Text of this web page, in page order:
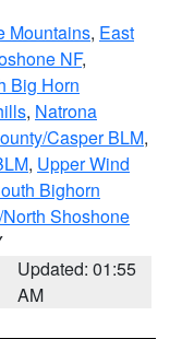
Mountains, East
NF,
Big Horn
, Natrona
Casper BLM,
, Upper Wind
Bighorn
Shoshone
Updated: 01:55
AM